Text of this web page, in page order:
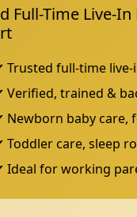
Full-Time Live-
Trusted full-time
Verified, trained &
Newborn baby care,
Toddler care, sleep
Ideal for working